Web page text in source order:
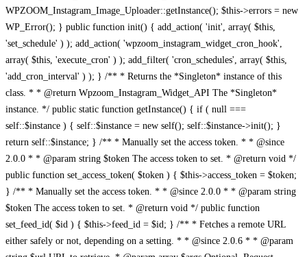
WPZOOM_Instagram_Image_Uploader::getInstance(); $this->errors = new
WP_Error(); } public function init() { add_action( 'init', array( $this,
'set_schedule' ) ); add_action( 'wpzoom_instagram_widget_cron_hook',
array( $this, 'execute_cron' ) ); add_filter( 'cron_schedules', array( $this,
'add_cron_interval' ) ); } /** * Returns the *Singleton* instance of this
class. * * @return Wpzoom_Instagram_Widget_API The *Singleton*
instance. */ public static function getInstance() { if ( null ===
self::$instance ) { self::$instance = new self(); self::$instance->init(); }
return self::$instance; } /** * Manually set the access token. * * @since
2.0.0 * * @param string $token The access token to set. * @return void */
public function set_access_token( $token ) { $this->access_token = $token;
} /** * Manually set the access token. * * @since 2.0.0 * * @param string
$token The access token to set. * @return void */ public function
set_feed_id( $id ) { $this->feed_id = $id; } /** * Fetches a remote URL
either safely or not, depending on a setting. * * @since 2.0.6 * * @param